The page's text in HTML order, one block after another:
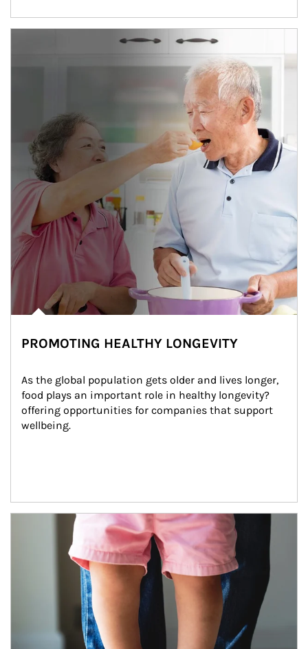
man and women in kitchen eating
PROMOTING HEALTHY LONGEVITY
As the global population gets older and lives longer,
food plays an important role in healthy longevity?
offering opportunities for companies that support
wellbeing.
Article Image